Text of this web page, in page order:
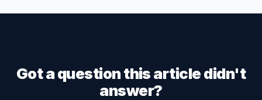
Got a question this article didn't
answer?